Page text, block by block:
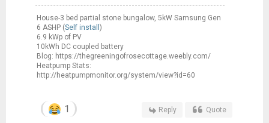
House-3 bed partial stone bungalow, 5kW Samsung Gen
6 ASHP (Self install )
6.9 kWp of PV
10kWh DC coupled battery
Blog: https://thegreeningofrosecottage.weebly.com/
Heatpump Stats:
http://heatpumpmonitor.org/system/view?id=60
1 Reply Quote